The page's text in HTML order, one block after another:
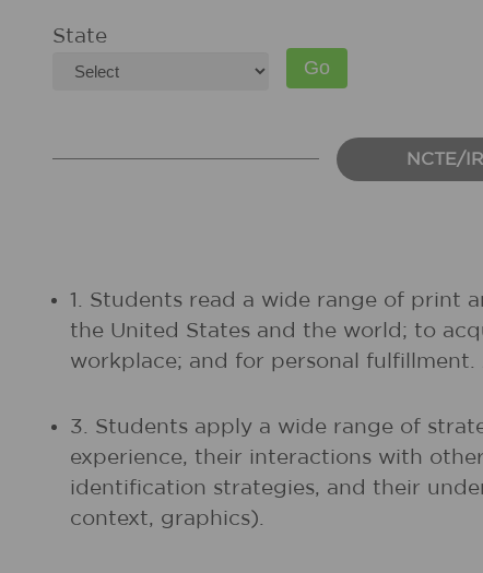
State
NCTE/
1. Students read a wide range of print
the United States and the world; to
workplace; and for personal
3. Students apply a wide range of
experience, their interactions with
identification strategies, and their
context, graphics).